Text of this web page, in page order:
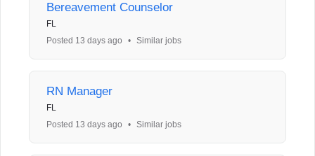
Bereavement Counselor
FL
Posted 13 days ago
• Similar jobs
RN Manager
FL
Posted 13 days ago
• Similar jobs